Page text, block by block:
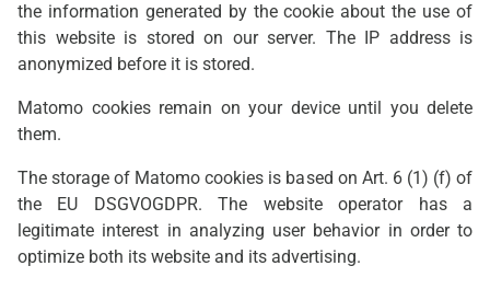
the information generated by the cookie about the use of
this website is stored on our server. The IP address is
anonymized before it is stored.
Matomo cookies remain on your device until you delete
them.
The storage of Matomo cookies is based on Art. 6 (1) (f) of
the EU DSGVOGDPR. The website operator has a
legitimate interest in analyzing user behavior in order to
optimize both its website and its advertising.